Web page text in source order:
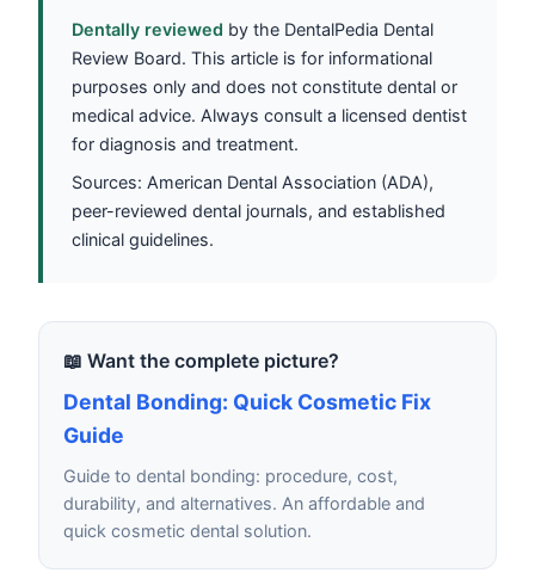
Dentally reviewed by the DentalPedia Dental
Review Board. This article is for informational
purposes only and does not constitute dental or
medical advice. Always consult a licensed dentist
for diagnosis and treatment.
Sources: American Dental Association (ADA),
peer-reviewed dental journals, and established
clinical guidelines.
📖 Want the complete picture?
Dental Bonding: Quick Cosmetic Fix
Guide
Guide to dental bonding: procedure, cost,
durability, and alternatives. An affordable and
quick cosmetic dental solution.